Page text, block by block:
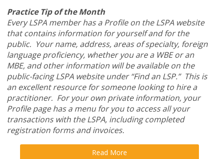
Practice Tip of the Month
Every LSPA member has a Profile on the LSPA website
that contains information for yourself and for the
public. Your name, address, areas of specialty, foreign
language proficiency, whether you are a WBE or an
MBE, and other information will be available on the
public-facing LSPA website under “Find an LSP.” This is
an excellent resource for someone looking to hire a
practitioner. For your own private information, your
Profile page has a menu for you to access all your
transactions with the LSPA, including completed
registration forms and invoices.
Read More